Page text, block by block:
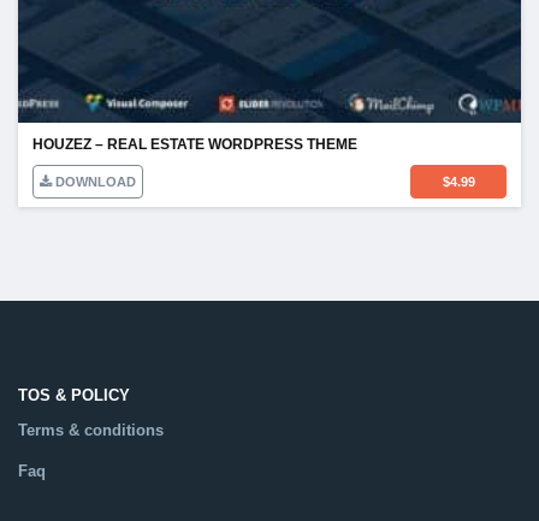
HOUZEZ – REAL ESTATE WORDPRESS THEME
DOWNLOAD $4.99
TOS & POLICY
Terms & conditions
Faq